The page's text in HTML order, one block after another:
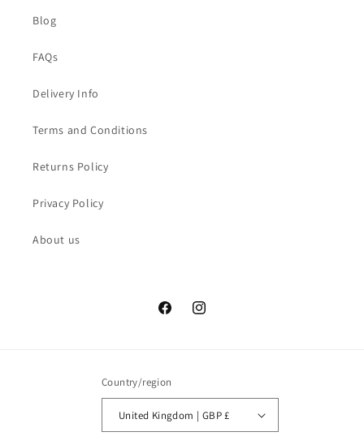
Blog
FAQs
Delivery Info
Terms and Conditions
Returns Policy
Privacy Policy
About us
FacebookInstagram
Country/region
United Kingdom | GBP £